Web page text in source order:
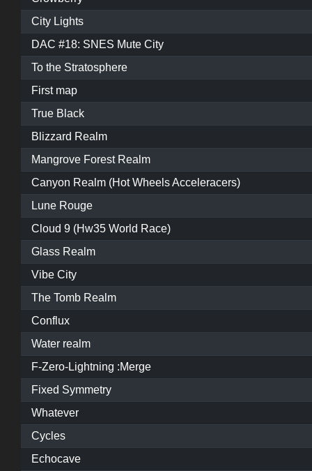
City Lights
DAC #18: SNES Mute City
To the Stratosphere
First map
True Black
Blizzard Realm
Mangrove Forest Realm
Canyon Realm (Hot Wheels Acceleracers)
Lune Rouge
Cloud 9 (Hw35 World Race)
Glass Realm
Vibe City
The Tomb Realm
Conflux
Water realm
F-Zero-Lightning :Merge
Fixed Symmetry
Whatever
Cycles
Echocave